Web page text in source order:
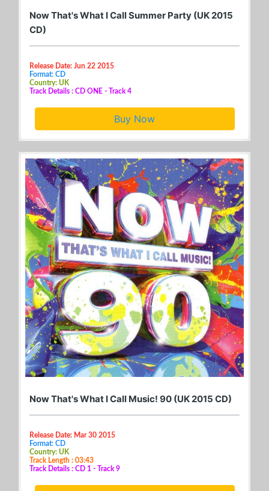
Now That's What I Call Summer Party (UK 2015
CD)
Release Date: Jun 22 2015
Format: CD
Country: UK
Track Details : CD ONE - Track 4
Buy Now
Now That's What I Call Music! 90 (UK 2015 CD)
Release Date: Mar 30 2015
Format: CD
Country: UK
Track Length : 03:43
Track Details : CD 1 - Track 9